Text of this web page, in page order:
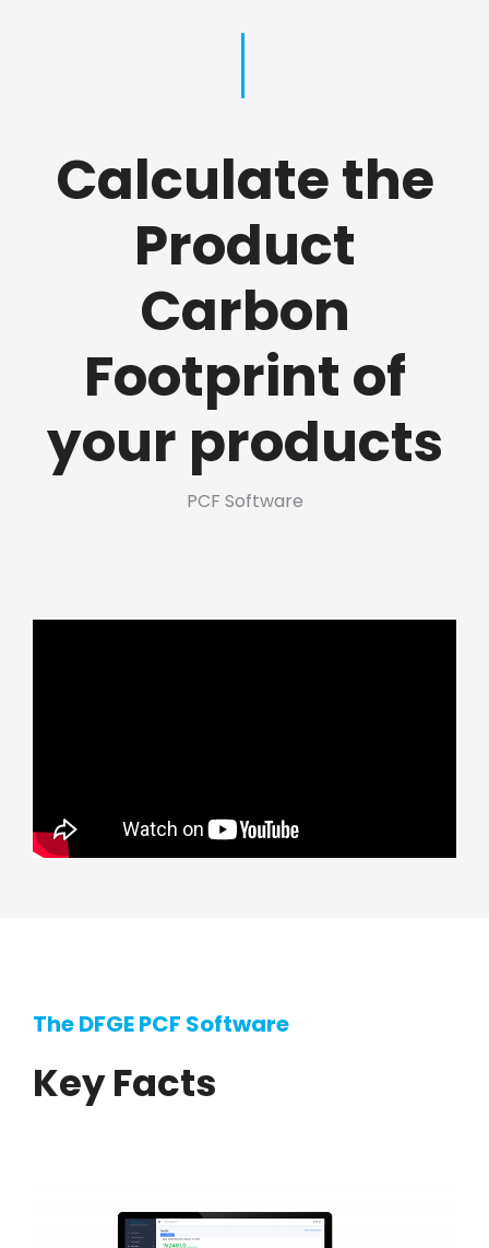
Calculate the
Product
Carbon
Footprint of
your products
PCF Software
The DFGE PCF Software
Key Facts